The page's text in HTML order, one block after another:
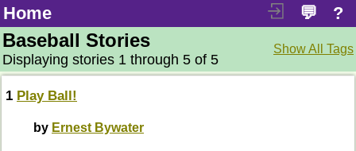
Home ?
💬
Show All Tags
Baseball Stories
Displaying stories 1 through 5 of 5
1 Play Ball!
by Ernest Bywater